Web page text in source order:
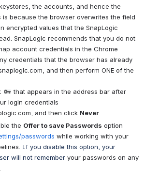
the accounts, and hence the
is because the browser overwrites the field
encrypted values that the SnapLogic
SnapLogic recommends that you do not
account credentials in the Chrome
credentials that the browser has already
and then perform ONE of the
that appears in the address bar after
login credentials
and then click Never
the Offer to save Passwords option
passwords while working with your
If you disable this option, your
will not remember your passwords on any